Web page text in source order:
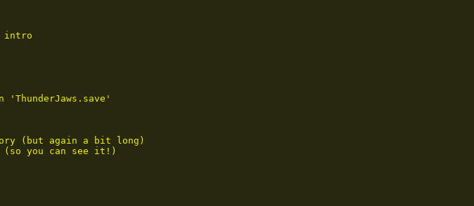
intro
(but again a bit long)
(so you can see it!)